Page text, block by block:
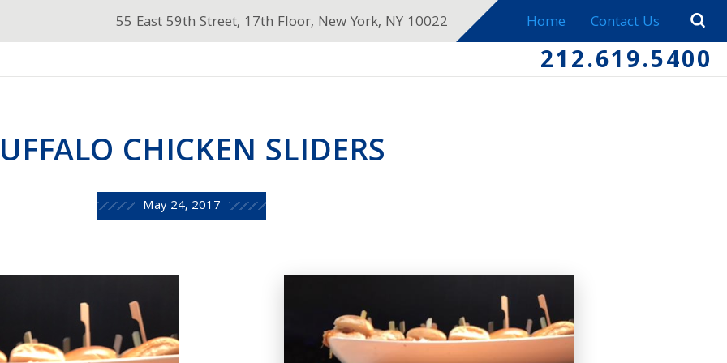
55 East 59th Street, 17th Floor, New York, NY 10022 Home Contact Us
212.619.5400
CHICKEN SLIDERS
May 24, 2017